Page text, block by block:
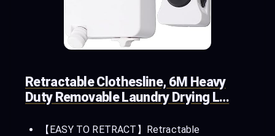
Retractable Clothesline, 6M Heavy
Duty Removable Laundry Drying L…
【EASY TO RETRACT】Retractable